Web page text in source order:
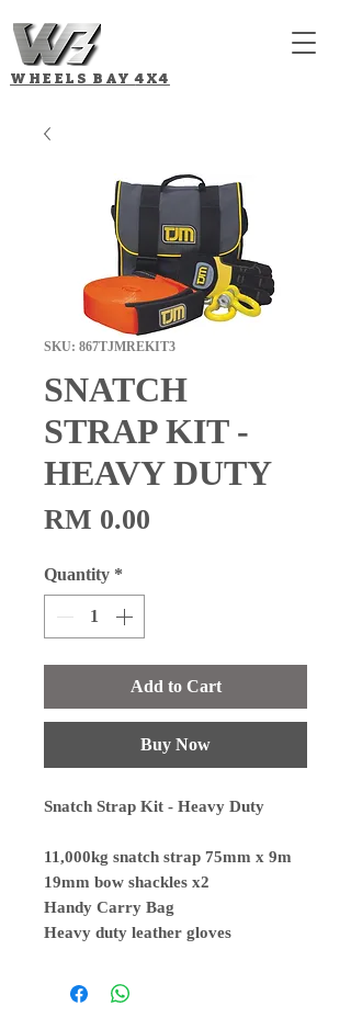
WHEELS BAY4X4
SKU: 867TJMREKIT3
SNATCH
STRAP KIT -
HEAVY DUTY
RM 0.00
Quantity *
Add to Cart
Buy Now
Snatch Strap Kit - Heavy Duty
11,000kg snatch strap 75mm x 9m
19mm bow shackles x2
Handy Carry Bag
Heavy duty leather gloves